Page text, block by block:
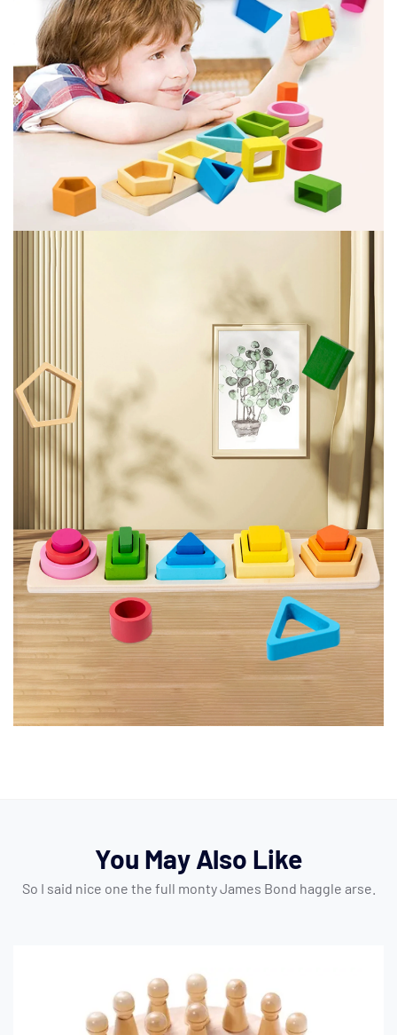
You May Also Like
So I said nice one the full monty James Bond haggle arse.